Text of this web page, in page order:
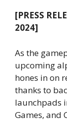
[PRESS
2024]
As the
upcoming
hones in on
thanks to
launchpads
Games, and